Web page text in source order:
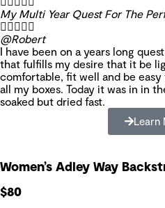
My Multi Year Quest For The

@Robert
I have been on a years long
that fulfills my desire that it be
comfortable, fit well and be
all my boxes. Today it was in in
soaked but dried fast.
Learn
Women’s Adley Way
$80